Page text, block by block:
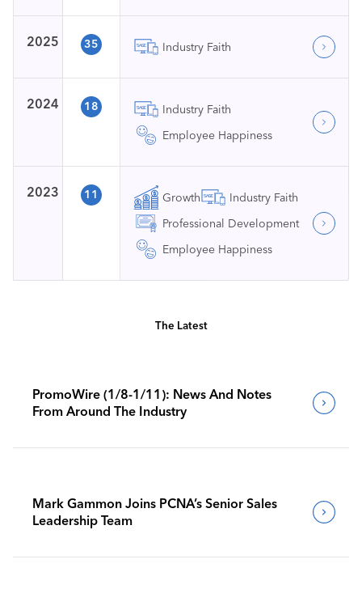
2025 35 Industry Faith
2024 18
Industry Faith
Employee Happiness
2023 11 Growth
Industry Faith
Professional Development
Employee Happiness
The Latest
PromoWire (1/8-1/11): News And Notes
From Around The Industry
Mark Gammon Joins PCNA’s Senior Sales
Leadership Team